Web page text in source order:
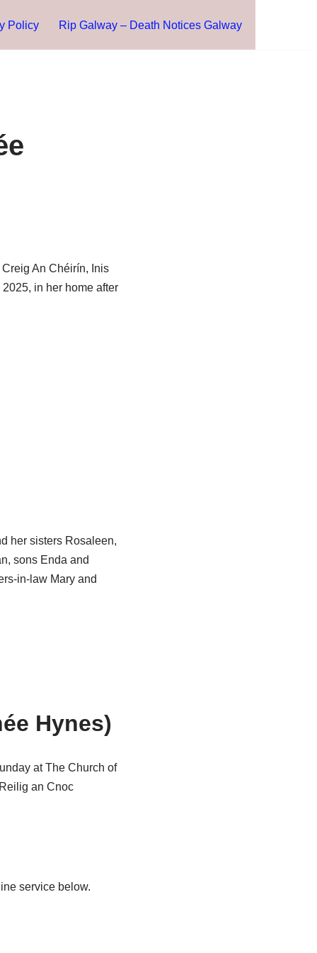
Policy Rip Galway – Death Notices Galway
An Chéirín, Inis
in her home after
her sisters Rosaleen,
sons Enda and
in-law Mary and
Hynes)
at The Church of
an Cnoc
service below.